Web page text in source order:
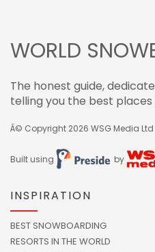
WORLD
The honest guide,
telling you the best
Â© Copyright 2026 WSG Media Ltd
Built using by
INSPIRATION
BEST SNOWBOARDING
RESORTS IN THE WORLD